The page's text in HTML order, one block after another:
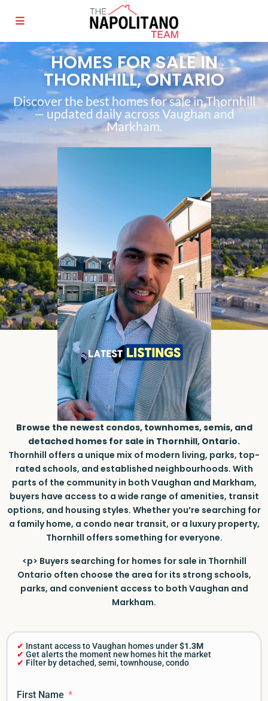
HOMES FOR SALE IN
THORNHILL, ONTARIO
Discover the best homes for sale in Thornhill
— updated daily across Vaughan and
Markham.
Browse the newest condos, townhomes, semis, and
detached homes for sale in Thornhill, Ontario.
Thornhill offers a unique mix of modern living, parks, top-
rated schools, and established neighbourhoods. With
parts of the community in both Vaughan and Markham,
buyers have access to a wide range of amenities, transit
options, and housing styles. Whether you’re searching for
a family home, a condo near transit, or a luxury property,
Thornhill offers something for everyone.
<p> Buyers searching for homes for sale in Thornhill
Ontario often choose the area for its strong schools,
parks, and convenient access to both Vaughan and
Markham.
✔ Instant access to Vaughan homes under$1.3M
✔ Get alerts the moment new homes hit the market
✔ Filter by detached, semi, townhouse, condo
First Name